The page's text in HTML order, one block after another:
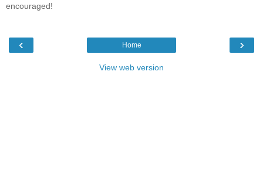
encouraged!
‹ ›
Home
View web version